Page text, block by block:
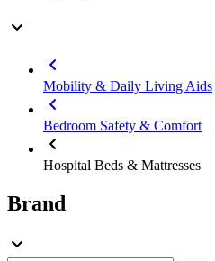
Mobility & Daily Living Aids
Bedroom Safety & Comfort
Hospital Beds & Mattresses
Brand